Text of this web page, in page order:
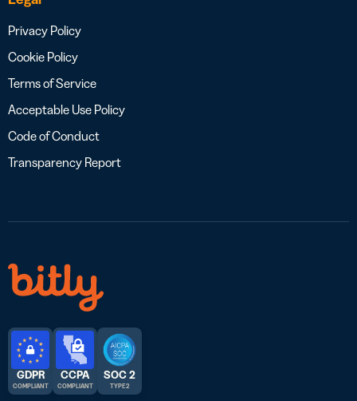
Privacy Policy
Cookie Policy
Terms of Service
Acceptable Use Policy
Code of Conduct
Transparency Report
GDPR
COMPLIANT
CCPA
COMPLIANT
SOC 2
TYPE 2